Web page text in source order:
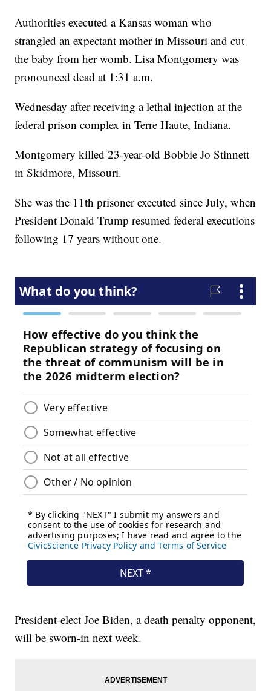
Authorities executed a Kansas woman who
strangled an expectant mother in Missouri and cut
the baby from her womb. Lisa Montgomery was
pronounced dead at 1:31 a.m.
Wednesday after receiving a lethal injection at the
federal prison complex in Terre Haute, Indiana.
Montgomery killed 23-year-old Bobbie Jo Stinnett
in Skidmore, Missouri.
She was the 11th prisoner executed since July, when
President Donald Trump resumed federal executions
following 17 years without one.
President-elect Joe Biden, a death penalty opponent,
will be sworn-in next week.